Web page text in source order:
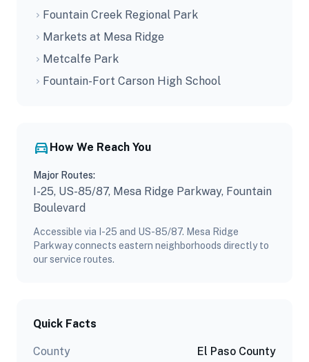
chevron_right Fountain Creek Regional Park
chevron_right Markets at Mesa Ridge
chevron_right Metcalfe Park
chevron_right Fountain-Fort Carson High School
directions_car How We Reach You
Major Routes:
I-25, US-85/87, Mesa Ridge Parkway, Fountain
Boulevard
Accessible via I-25 and US-85/87. Mesa Ridge
Parkway connects eastern neighborhoods directly to
our service routes.
Quick Facts
County
El Paso County